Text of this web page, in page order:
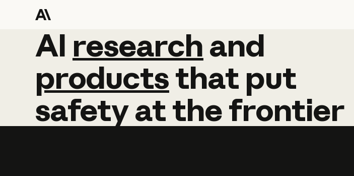
AI research and
AI research and
productsthat put
safetyatthefrontier